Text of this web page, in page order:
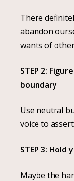
There
abandon
wants of
STEP 2:
boundary
Use neutral
voice to
STEP 3: Hold
Maybe the